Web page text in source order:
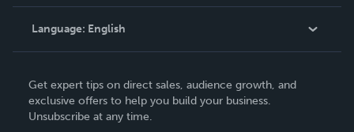
Knowledge Base
Contact Support
Language: English
Deutsch
Français
Get expert tips on direct sales, audience growth, and
exclusive offers to help you build your business.
Unsubscribe at any time.